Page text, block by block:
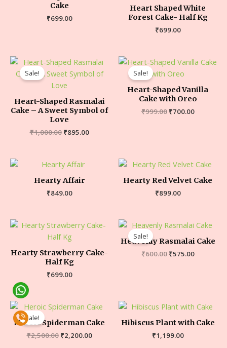
Cake
₹699.00
Heart Shaped White
Forest Cake- Half Kg
₹699.00
Sale!
Heart-Shaped Rasmalai
Cake – A Sweet Symbol of
Love
₹1,000.00 ₹895.00
Sale!
Heart-Shaped Vanilla
Cake with Oreo
₹999.00 ₹700.00
Hearty Affair
₹849.00
Hearty Red Velvet Cake
₹899.00
Hearty Strawberry Cake-
Half Kg
₹699.00
Sale!
Heavenly Rasmalai Cake
₹600.00 ₹575.00
Sale!
Heroic Spiderman Cake
₹2,500.00 ₹2,200.00
Hibiscus Plant with Cake
₹1,199.00